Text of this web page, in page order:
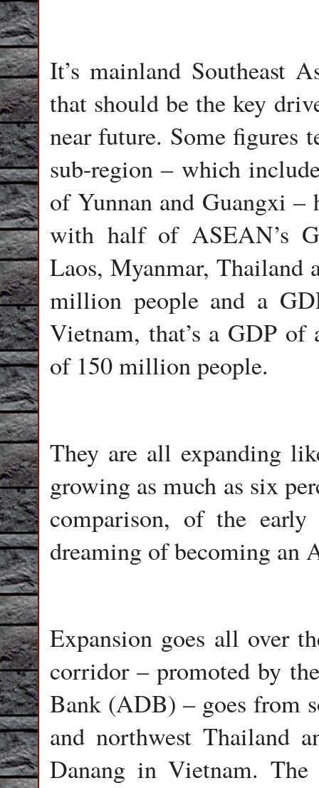
It’s mainland Southeast
that should be the key
near future. Some figures
sub-region – which
of Yunnan and Guangxi
with half of ASEAN’s
Laos, Myanmar, Thailand
million people and a
Vietnam, that’s a GDP
of 150 million people.
They are all expanding
growing as much as six
comparison, of the
dreaming of becoming an
Expansion goes all over
corridor – promoted by
Bank (ADB) – goes from
and northwest Thailand
Danang in Vietnam.